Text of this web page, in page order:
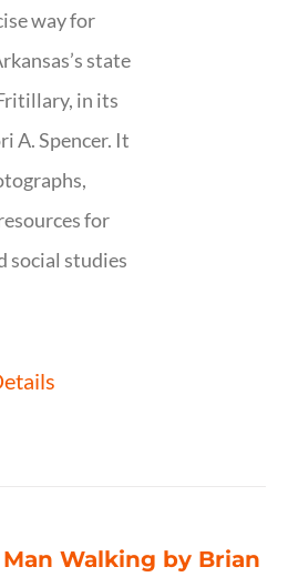
way for
state
in its
A. Spencer. It
for
social studies
Walking by Brian